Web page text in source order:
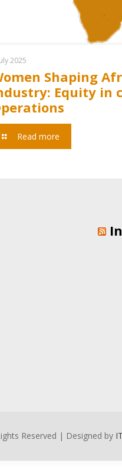
2025
Shaping
Equity in
Read more
Reserved | Designed by